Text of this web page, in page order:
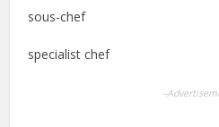
sous-chef
specialist chef
--